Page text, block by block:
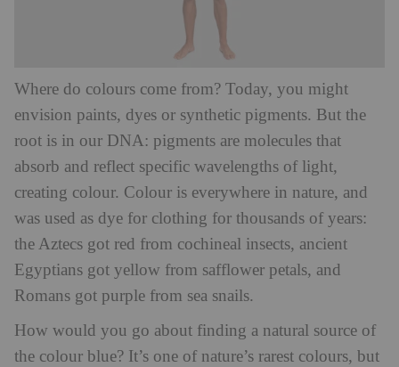
Where do colours come from? Today, you might
envision paints, dyes or synthetic pigments. But the
root is in our DNA: pigments are molecules that
absorb and reflect specific wavelengths of light,
creating colour. Colour is everywhere in nature, and
was used as dye for clothing for thousands of years:
the Aztecs got red from cochineal insects, ancient
Egyptians got yellow from safflower petals, and
Romans got purple from sea snails.
How would you go about finding a natural source of
the colour blue? It’s one of nature’s rarest colours, but